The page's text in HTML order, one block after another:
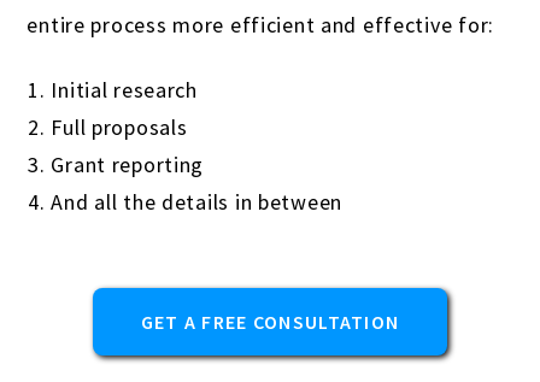
Retail
Startups
Travel Agencies
Veterinarians
Yoga studios & teachers
entire process more efficient and effective for:
Initial research
Full proposals
Grant reporting
And all the details in between
GET A FREE CONSULTATION